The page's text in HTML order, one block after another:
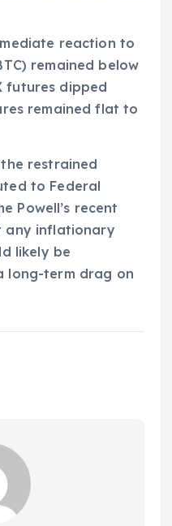
reaction to
remained below
futures dipped
remained flat to
restrained
to Federal
Powell’s recent
any inflationary
likely be
long-term drag on